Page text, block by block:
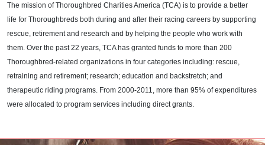
The mission of Thoroughbred Charities America (TCA) is to provide a better
life for Thoroughbreds both during and after their racing careers by supporting
rescue, retirement and research and by helping the people who work with
them. Over the past 22 years, TCA has granted funds to more than 200
Thoroughbred-related organizations in four categories including: rescue,
retraining and retirement; research; education and backstretch; and
therapeutic riding programs. From 2000-2011, more than 95% of expenditures
were allocated to program services including direct grants.